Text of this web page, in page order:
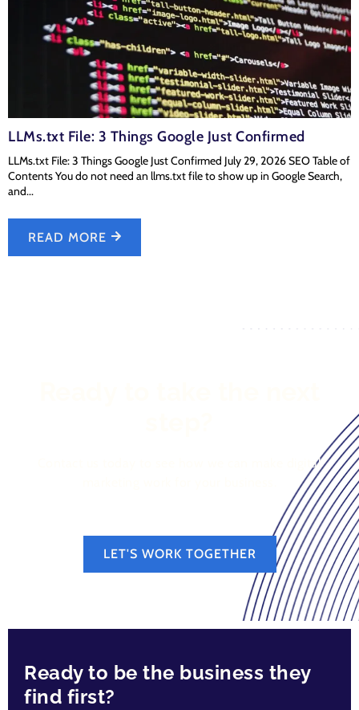
LLMs.txt File: 3 Things Google Just Confirmed
LLMs.txt File: 3 Things Google Just Confirmed July 29, 2026 SEO Table of
Contents You do not need an llms.txt file to show up in Google Search,
and...
READ MORE
Contact us today to see how we can make digital
LET'S WORK TOGETHER
Ready to be the business they
find first?